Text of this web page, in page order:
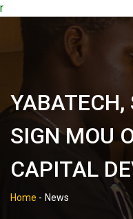
r
YABATECH,
SIGN MOU
CAPITAL
Home - News